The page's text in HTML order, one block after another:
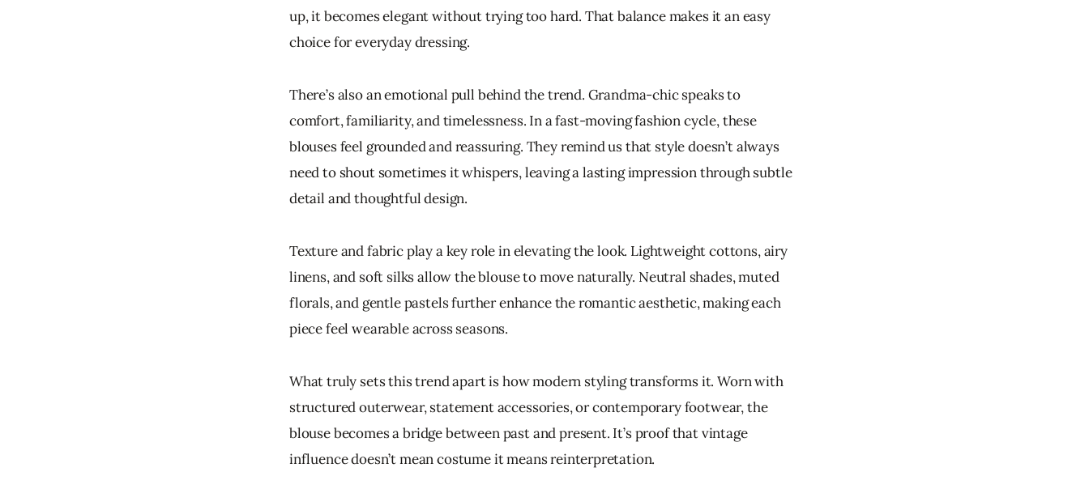
up, it becomes elegant without trying too hard. That balance makes it an easy
choice for everyday dressing.
There’s also an emotional pull behind the trend. Grandma-chic speaks to
comfort, familiarity, and timelessness. In a fast-moving fashion cycle, these
blouses feel grounded and reassuring. They remind us that style doesn’t always
need to shout sometimes it whispers, leaving a lasting impression through subtle
detail and thoughtful design.
Texture and fabric play a key role in elevating the look. Lightweight cottons, airy
linens, and soft silks allow the blouse to move naturally. Neutral shades, muted
florals, and gentle pastels further enhance the romantic aesthetic, making each
piece feel wearable across seasons.
What truly sets this trend apart is how modern styling transforms it. Worn with
structured outerwear, statement accessories, or contemporary footwear, the
blouse becomes a bridge between past and present. It’s proof that vintage
influence doesn’t mean costume it means reinterpretation.